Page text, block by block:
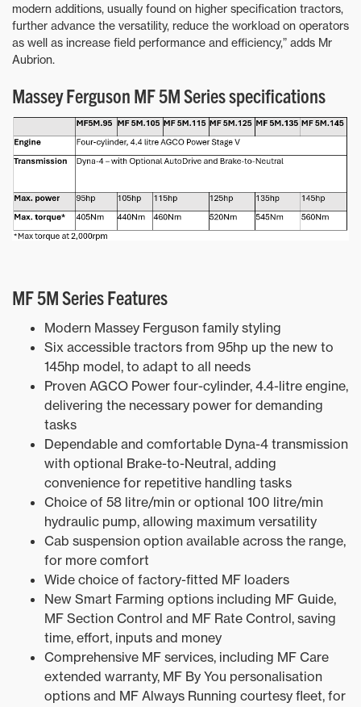
modern additions, usually found on higher specification tractors,
further advance the versatility, reduce the workload on operators
as well as increase field performance and efficiency,” adds Mr
Aubrion.
Massey Ferguson MF 5M Series specifications
MF 5M Series Features
Modern Massey Ferguson family styling
Six accessible tractors from 95hp up the new to
145hp model, to adapt to all needs
Proven AGCO Power four-cylinder, 4.4-litre engine,
delivering the necessary power for demanding
tasks
Dependable and comfortable Dyna-4 transmission
with optional Brake-to-Neutral, adding
convenience for repetitive handling tasks
Choice of 58 litre/min or optional 100 litre/min
hydraulic pump, allowing maximum versatility
Cab suspension option available across the range,
for more comfort
Wide choice of factory-fitted MF loaders
New Smart Farming options including MF Guide,
MF Section Control and MF Rate Control, saving
time, effort, inputs and money
Comprehensive MF services, including MF Care
extended warranty, MF By You personalisation
options and MF Always Running courtesy fleet, for